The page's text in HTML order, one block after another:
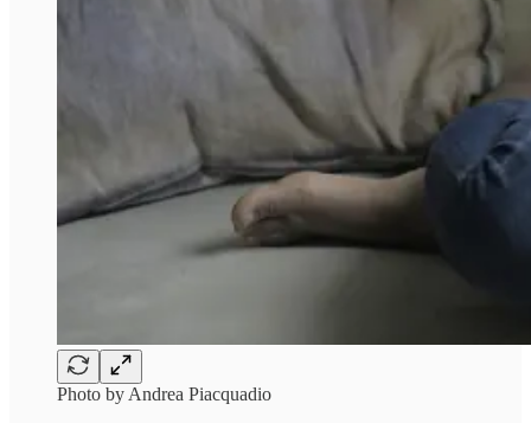
Photo by Andrea Piacquadio